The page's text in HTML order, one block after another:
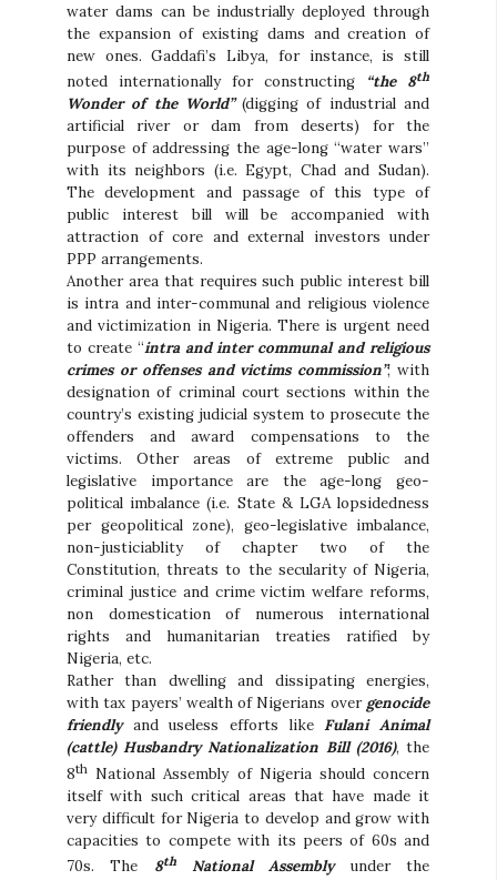
water dams can be industrially deployed through
the expansion of existing dams and creation of
new ones. Gaddafi’s Libya, for instance, is still
noted internationally for constructing
“the 8th
Wonder of the World”(digging of industrial and
artificial river or dam from deserts) for the
purpose of addressing the age-long “water wars”
with its neighbors (i.e. Egypt, Chad and Sudan).
The development and passage of this type of
public interest bill will be accompanied with
attraction of core and external investors under
PPP arrangements.
Another area that requires such public interest bill
is intra and inter-communal and religious violence
and victimization in Nigeria. There is urgent need
to create “intra and inter communal and religious
crimes or offenses and victims commission”; with
designation of criminal court sections within the
country’s existing judicial system to prosecute the
offenders and award compensations to the
victims. Other areas of extreme public and
legislative importance are the age-long geo-
political imbalance (i.e. State & LGA lopsidedness
per geopolitical zone), geo-legislative imbalance,
non-justiciablity of chapter two of the
Constitution, threats to the secularity of Nigeria,
criminal justice and crime victim welfare reforms,
non domestication of numerous international
rights and humanitarian treaties ratified by
Nigeria, etc.
Rather than dwelling and dissipating energies,
with tax payers’ wealth of Nigerians overgenocide
friendly and useless efforts likeFulani Animal
(cattle) Husbandry Nationalization Bill (2016), the
8th
National Assembly of Nigeria should concern
itself with such critical areas that have made it
very difficult for Nigeria to develop and grow with
capacities to compete with its peers of 60s and
70s. The 8thNational Assembly under the